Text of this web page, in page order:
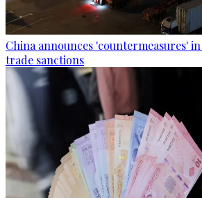
China announces 'countermeasures'
trade sanctions